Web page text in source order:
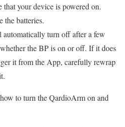
that your device is powered on.
the batteries.
turn off after a few
the BP is on or off. If it does
it from the App, carefully rewrap
to turn the QardioArm on and